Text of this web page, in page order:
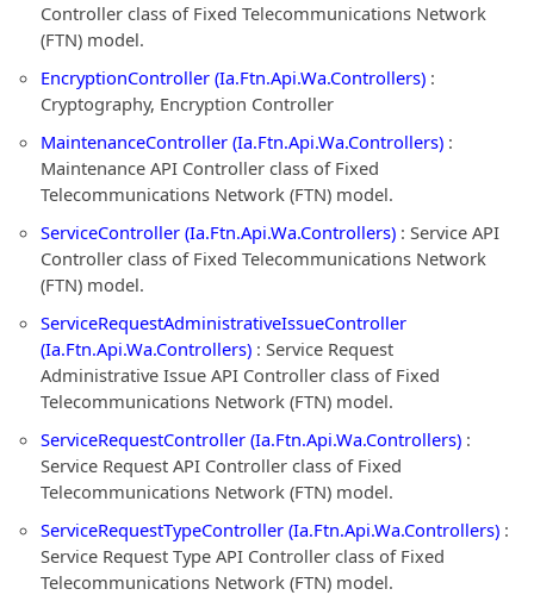
Controller class of Fixed Telecommunications Network
(FTN) model.
EncryptionController (Ia.Ftn.Api.Wa.Controllers) :
Cryptography, Encryption Controller
MaintenanceController (Ia.Ftn.Api.Wa.Controllers) :
Maintenance API Controller class of Fixed
Telecommunications Network (FTN) model.
ServiceController (Ia.Ftn.Api.Wa.Controllers) : Service API
Controller class of Fixed Telecommunications Network
(FTN) model.
ServiceRequestAdministrativeIssueController
(Ia.Ftn.Api.Wa.Controllers) : Service Request
Administrative Issue API Controller class of Fixed
Telecommunications Network (FTN) model.
ServiceRequestController (Ia.Ftn.Api.Wa.Controllers) :
Service Request API Controller class of Fixed
Telecommunications Network (FTN) model.
ServiceRequestTypeController (Ia.Ftn.Api.Wa.Controllers) :
Service Request Type API Controller class of Fixed
Telecommunications Network (FTN) model.